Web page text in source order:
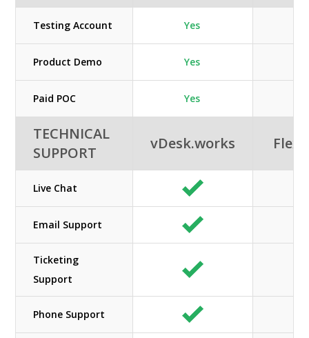
Testing Account Yes
Product Demo Yes
Paid POC Yes
TECHNICAL
SUPPORT
vDesk.works
Live Chat
Email Support
Ticketing
Support
Phone Support